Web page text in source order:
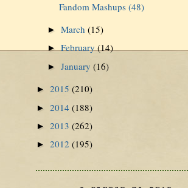
Fandom Mashups (48)
►March(15)
►February(14)
►January(16)
► 2015 (210)
► 2014 (188)
► 2013 (262)
► 2012 (195)